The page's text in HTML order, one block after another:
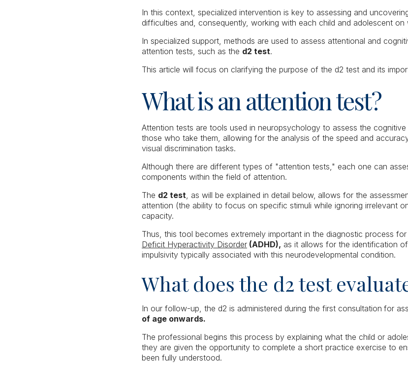
In this context, specialized intervention is key to assessing and
difficulties and, consequently, working with each child and adolescent
In specialized support, methods are used to assess attentional and
attention tests, such as the d2 test.
This article will focus on clarifying the purpose of the d2 test and its
What is an attention test?
Attention tests are tools used in neuropsychology to assess the
those who take them, allowing for the analysis of the speed and
visual discrimination tasks.
Although there are different types of "attention tests," each one can
components within the field of attention.
The d2 test, as will be explained in detail below, allows for the
attention (the ability to focus on specific stimuli while ignoring irrelevant
capacity.
Thus, this tool becomes extremely important in the diagnostic process
Deficit Hyperactivity Disorder (ADHD), as it allows for the identification
impulsivity typically associated with this neurodevelopmental condition.
What does the d2 test
In our follow-up, the d2 is administered during the first consultation for
of age onwards.
The professional begins this process by explaining what the child or
they are given the opportunity to complete a short practice exercise to
been fully understood.